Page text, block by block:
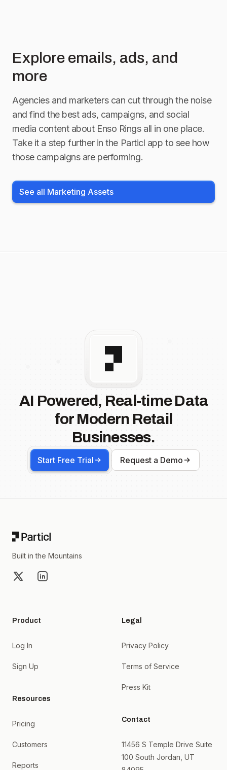
Explore emails, ads, and
more
Agencies and marketers can cut through the noise
and find the best ads, campaigns, and social
media content about Enso Ringsall in one place.
Take it a step further in the Particl app to see how
those campaigns are performing.
See all Marketing Assets
AI Powered, Real-time Data
for Modern Retail
Businesses.
Start Free Trial Request a Demo
Built in the Mountains
X LinkedIn
Product
Log In
Sign Up
Resources
Pricing
Customers
Reports
Legal
Privacy Policy
Terms of Service
Press Kit
Contact
11456 S Temple Drive Suite
100 South Jordan, UT